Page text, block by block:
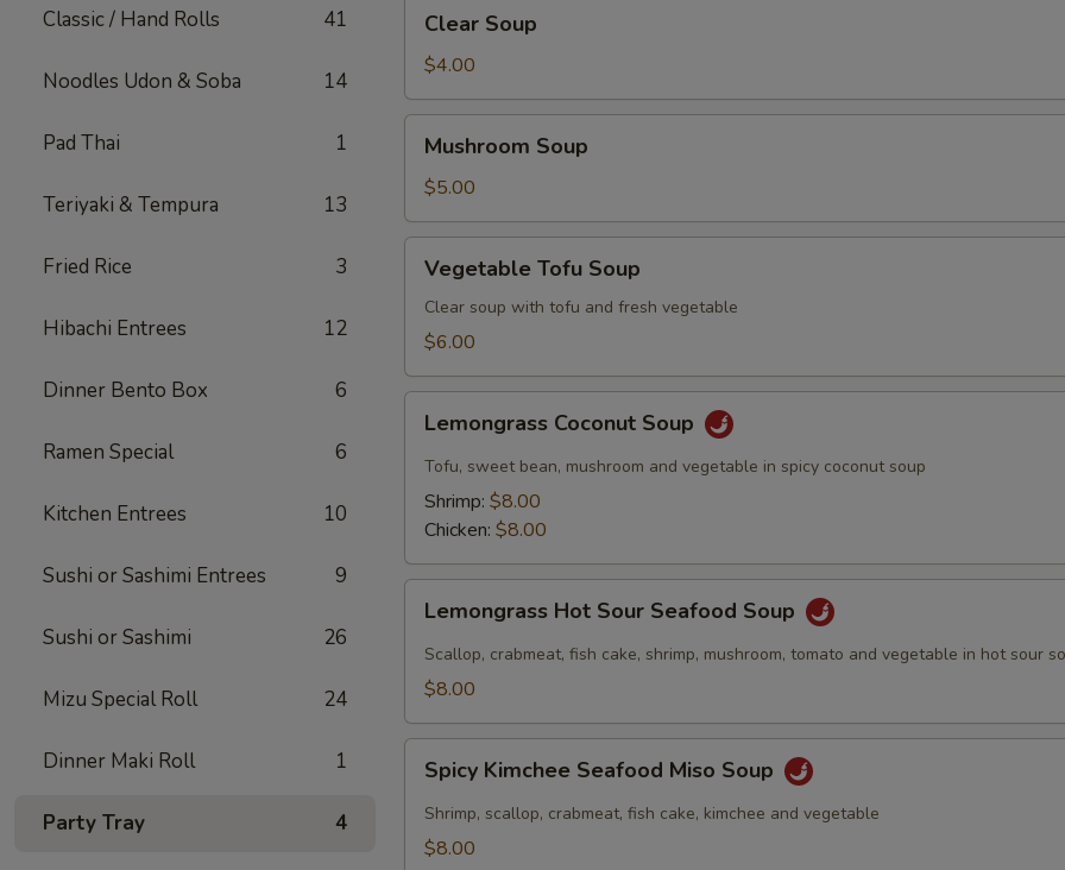
Classic / Hand Rolls 41
Noodles Udon & Soba 14
Pad Thai 1
Teriyaki & Tempura 13
Fried Rice 3
Hibachi Entrees 12
Dinner Bento Box 6
Ramen Special 6
Kitchen Entrees 10
Sushi or Sashimi Entrees 9
Sushi or Sashimi 26
Mizu Special Roll 24
Dinner Maki Roll 1
Party Tray 4
Soup
Clear Soup
$4.00
Soup
Mushroom Soup
$5.00
Tofu
Soup
Vegetable Tofu Soup
Clear soup with tofu and fresh vegetable
$6.00
Coconut
Soup
Lemongrass Coconut Soup
Tofu, sweet bean, mushroom and vegetable in spicy coconut soup
Shrimp: $8.00
Chicken: $8.00
Hot
Sour
Seafood
Lemongrass Hot Sour Seafood Soup
Scallop, crabmeat, fish cake, shrimp, mushroom, tomato and vegetable in hot sour
$8.00
Kimchee
Seafood
Miso
Spicy Kimchee Seafood Miso Soup
Shrimp, scallop, crabmeat, fish cake, kimchee and vegetable
$8.00